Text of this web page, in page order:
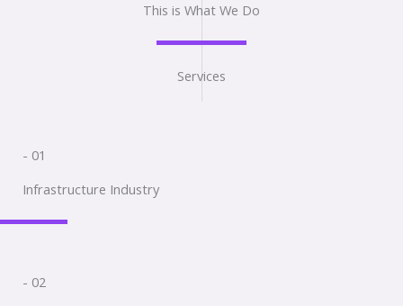
This is What We Do
Services
- 01
Infrastructure Industry
- 02